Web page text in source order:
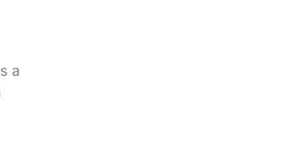
a